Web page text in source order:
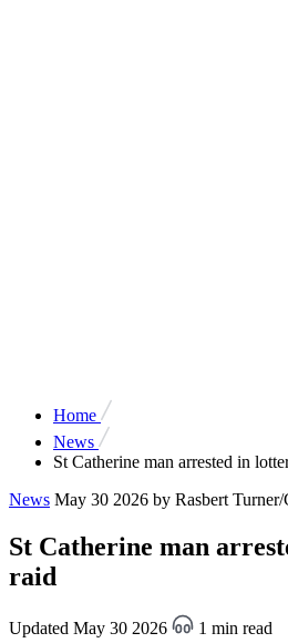
Home
News
St Catherine man arrested in
News May 30 2026 by Rasbert
St Catherine man
raid
Updated May 30 2026 1 min read